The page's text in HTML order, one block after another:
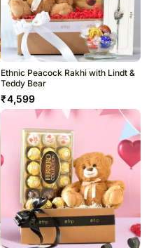
Ethnic Peacock Rakhi with Lindt &
Teddy Bear
₹4,599